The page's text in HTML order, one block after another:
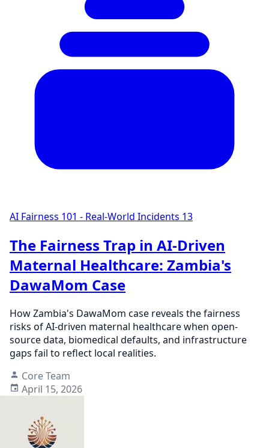
AI Fairness 101 - Real-World Incidents 13
The Fairness Trap in AI-Driven
Maternal Healthcare: Zambia's
DawaMom Case
How Zambia's DawaMom case reveals the fairness
risks of AI-driven maternal healthcare when open-
source data, biomedical defaults, and infrastructure
gaps fail to reflect local realities.
Core Team
April 15, 2026